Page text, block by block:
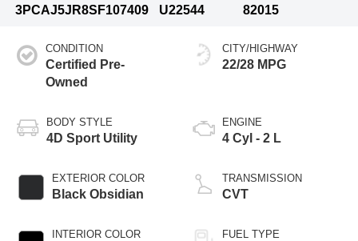
3PCAJ5JR8SF107409
U22544
82015
CONDITION
Certified Pre-
Owned
BODY STYLE
4D Sport Utility
EXTERIOR COLOR
Black Obsidian
INTERIOR COLOR
CITY/HIGHWAY
22/28 MPG
ENGINE
4 Cyl - 2 L
TRANSMISSION
CVT
FUEL TYPE